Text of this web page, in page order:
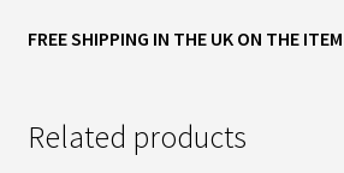
FREE SHIPPING IN THE UK ON THE ITEM
Related products